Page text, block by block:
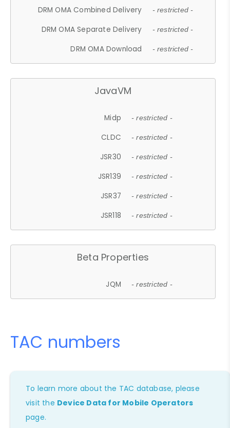
DRM OMA Combined Delivery - restricted -
DRM OMA Separate Delivery - restricted -
DRM OMA Download - restricted -
JavaVM
Midp - restricted -
CLDC - restricted -
JSR30 - restricted -
JSR139 - restricted -
JSR37 - restricted -
JSR118 - restricted -
Beta Properties
JQM - restricted -
TAC numbers
To learn more about the TAC database, please
visit the Device Data for Mobile Operators
page.